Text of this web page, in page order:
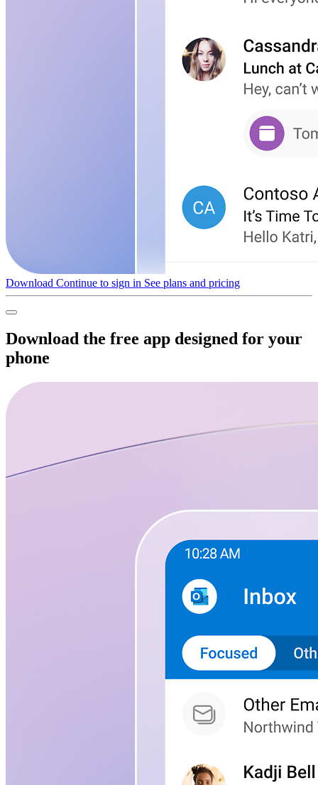
Download Continue to sign in See plans and pricing
Download the free app designed for your
phone